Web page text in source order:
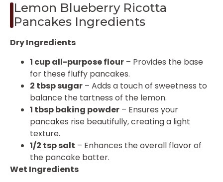
Lemon Blueberry Ricotta
Pancakes Ingredients
Dry Ingredients
1 cup all-purpose flour – Provides the base
for these fluffy pancakes.
2 tbsp sugar – Adds a touch of sweetness to
balance the tartness of the lemon.
1 tbsp baking powder – Ensures your
pancakes rise beautifully, creating a light
texture.
1/2 tsp salt – Enhances the overall flavor of
the pancake batter.
Wet Ingredients